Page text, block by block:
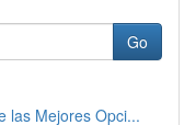
Go
las Mejores Opci...